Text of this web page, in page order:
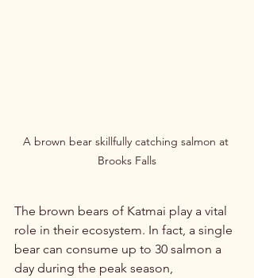
A brown bear skillfully catching salmon at
Brooks Falls
The brown bears of Katmai play a vital
role in their ecosystem. In fact, a single
bear can consume up to 30 salmon a
day during the peak season,